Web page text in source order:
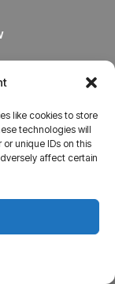
like cookies to store
technologies will
unique IDs on this
affect certain